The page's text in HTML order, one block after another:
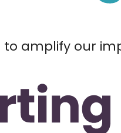
to amplify our